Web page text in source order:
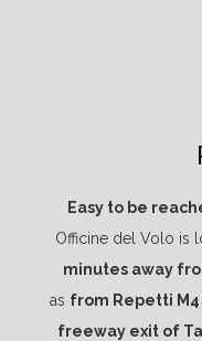
Easy to be
Officine del Volo is
minutes away
as from Repetti
freeway exit of